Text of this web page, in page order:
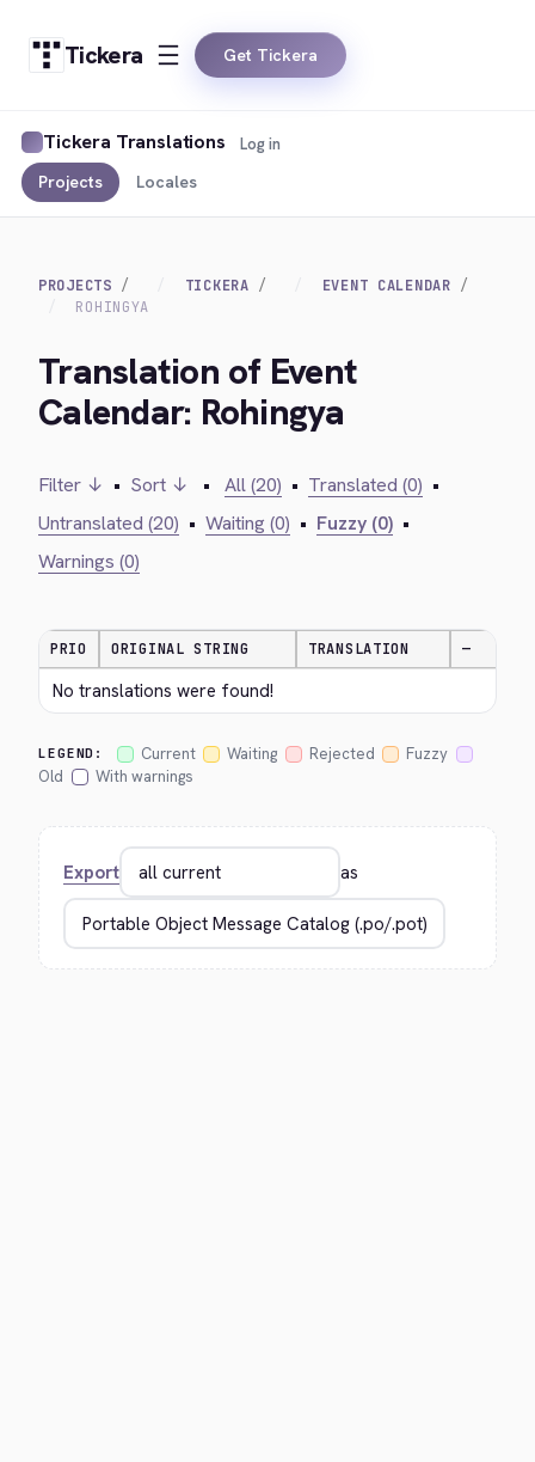
Tickera Get Tickera
Tickera Translations
Projects Locales
Log in
PROJECTS TICKERA
EVENT CALENDAR
ROHINGYA
Translation of Event
Calendar: Rohingya
Filter ↓ • Sort ↓ • All (20) • Translated (0) •
Untranslated (20) • Waiting (0) • Fuzzy (0) •
Warnings (0)
PRIO ORIGINAL STRING TRANSLATION —
No translations were found!
LEGEND: Current Waiting Rejected
Fuzzy
Old
With warnings
Export as